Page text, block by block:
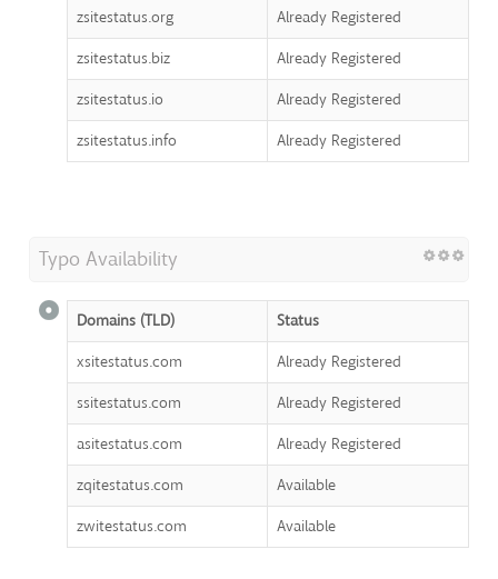
zsitestatus.org
Already Registered
zsitestatus.biz
Already Registered
zsitestatus.io
Already Registered
zsitestatus.info
Already Registered
Typo Availability
Domains (TLD)
Status
xsitestatus.com
Already Registered
ssitestatus.com
Already Registered
asitestatus.com
Already Registered
zqitestatus.com
Available
zwitestatus.com
Available